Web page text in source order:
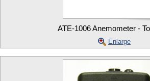
ATE-1006 Anemometer -
Enlarge